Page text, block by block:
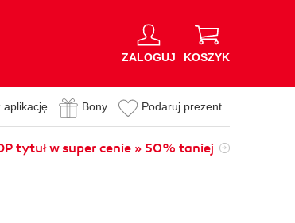
ZALOGUJ KOSZYK
aplikację Bony Podaruj prezent
tytuł w super cenie » 50% taniej